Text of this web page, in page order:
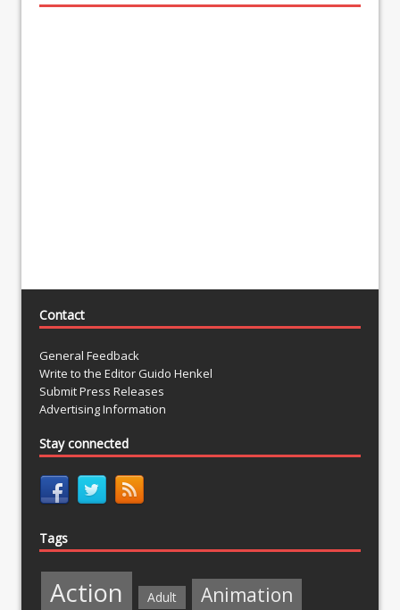
Contact
General Feedback
Write to the Editor Guido Henkel
Submit Press Releases
Advertising Information
Stay connected
Tags
Action Adult Animation